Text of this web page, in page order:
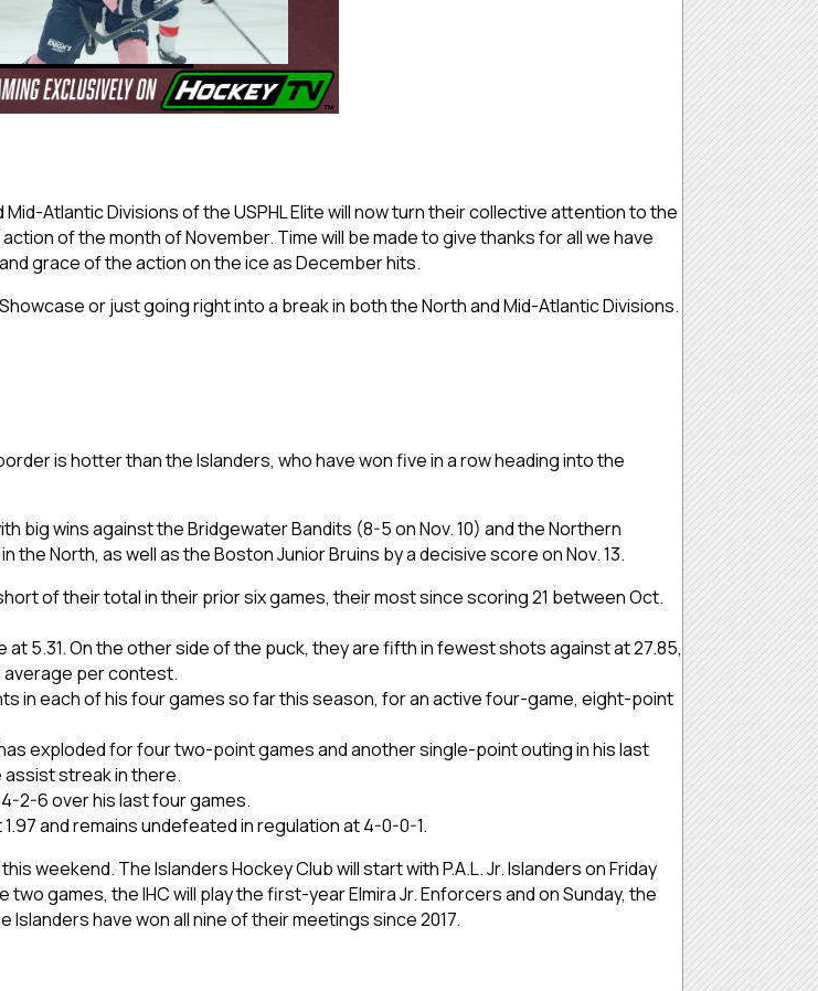
Atlantic Divisions of the USPHL Elite will now turn their collective attention to the
of the month of November. Time will be made to give thanks for all we have
grace of the action on the ice as December hits.
or just going right into a break in both the North and Mid-Atlantic Divisions.
is hotter than the Islanders, who have won five in a row heading into the
big wins against the Bridgewater Bandits (8-5 on Nov. 10) and the Northern
North, as well as the Boston Junior Bruins by a decisive score on Nov. 13.
of their total in their prior six games, their most since scoring 21 between Oct.
5.31. On the other side of the puck, they are fifth in fewest shots against at 27.85,
average per contest.
in each of his four games so far this season, for an active four-game, eight-point
exploded for four two-point games and another single-point outing in his last
streak in there.
2-6 over his last four games.
and remains undefeated in regulation at 4-0-0-1.
weekend. The Islanders Hockey Club will start with P.A.L. Jr. Islanders on Friday
games, the IHC will play the first-year Elmira Jr. Enforcers and on Sunday, the
have won all nine of their meetings since 2017.